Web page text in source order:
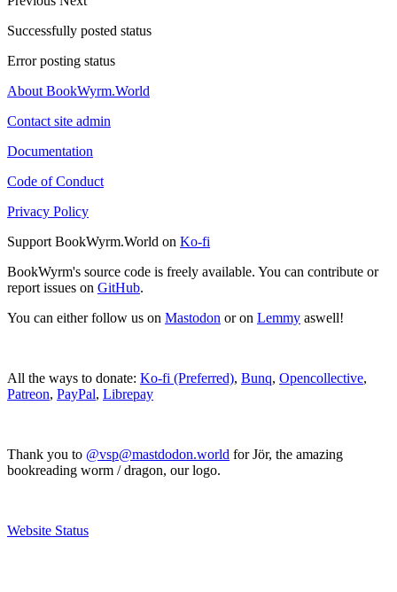
Successfully posted status
Error posting status
About BookWyrm.World
Contact site admin
Documentation
Code of Conduct
Privacy Policy
Support BookWyrm.World on Ko-fi
BookWyrm's source code is freely available. You can contribute or
report issues on GitHub.
You can either follow us on Mastodon or on Lemmy aswell!
All the ways to donate: Ko-fi (Preferred), Bunq, Opencollective,
Patreon, PayPal, Librepay
Thank you to @vsp@mastdodon.world for Jör, the amazing
bookreading worm / dragon, our logo.
Website Status